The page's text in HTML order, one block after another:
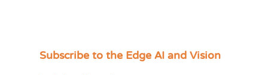
Subscribe to the Edge AI and Vision
C